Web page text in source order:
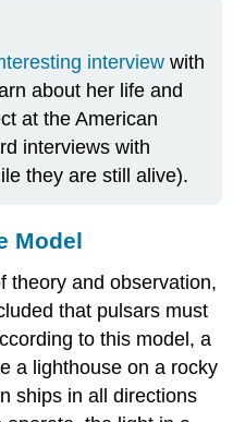
interview with
about her life and
at the American
interviews with
they are still alive).
Model
theory and observation,
that pulsars must
to this model, a
a lighthouse on a rocky
ships in all directions